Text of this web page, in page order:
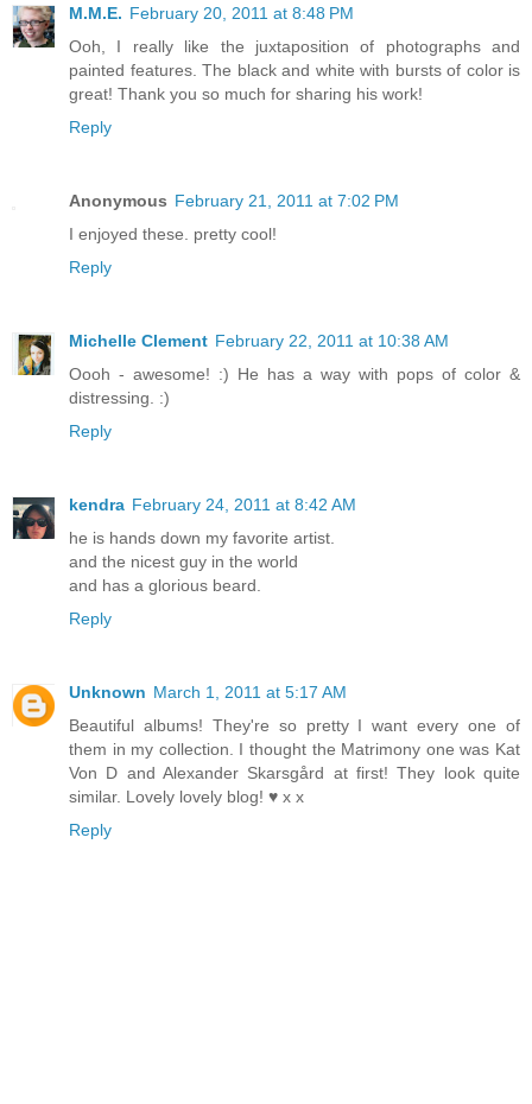
M.M.E. February 20, 2011 at 8:48 PM
Ooh, I really like the juxtaposition of photographs and
painted features. The black and white with bursts of color is
great! Thank you so much for sharing his work!
Reply
Anonymous February 21, 2011 at 7:02 PM
I enjoyed these. pretty cool!
Reply
Michelle Clement February 22, 2011 at 10:38 AM
Oooh - awesome! :) He has a way with pops of color &
distressing. :)
Reply
kendra February 24, 2011 at 8:42 AM
he is hands down my favorite artist.
and the nicest guy in the world
and has a glorious beard.
Reply
Unknown March 1, 2011 at 5:17 AM
Beautiful albums! They're so pretty I want every one of
them in my collection. I thought the Matrimony one was Kat
Von D and Alexander Skarsgård at first! They look quite
similar. Lovely lovely blog! ♥ x x
Reply